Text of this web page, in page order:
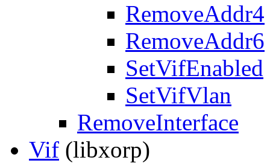
RemoveAddr4
RemoveAddr6
SetVifEnabled
SetVifVlan
RemoveInterface
Vif (libxorp)